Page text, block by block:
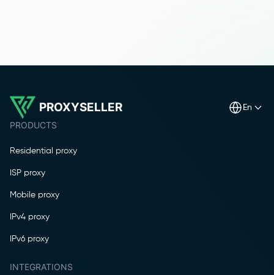
PROXYSELLER en
PRODUCTS
Residential proxy
ISP proxy
Mobile proxy
IPv4 proxy
IPv6 proxy
INTEGRATIONS